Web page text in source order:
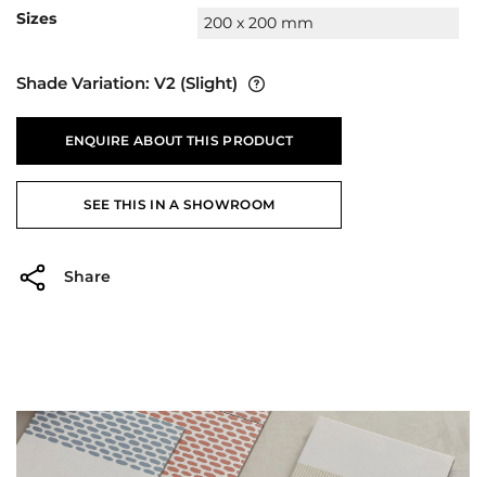
Sizes 200 x 200 mm
Shade Variation: V2 (Slight)
ENQUIRE ABOUT THIS PRODUCT
SEE THIS IN A SHOWROOM
Share